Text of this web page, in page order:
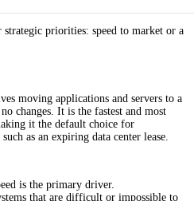
priorities: speed to market or a
moving applications and servers to a
changes. It is the fastest and most
it the default choice for
as an expiring data center lease.
is the primary driver.
that are difficult or impossible to